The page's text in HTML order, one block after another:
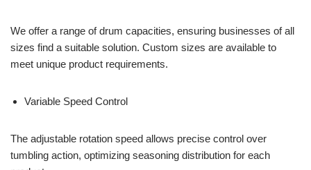
We offer a range of drum capacities, ensuring businesses of all
sizes find a suitable solution. Custom sizes are available to
meet unique product requirements.
Variable Speed Control
The adjustable rotation speed allows precise control over
tumbling action, optimizing seasoning distribution for each